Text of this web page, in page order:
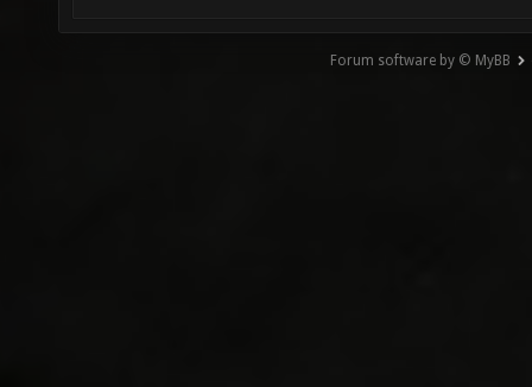
Forum software by © MyBB